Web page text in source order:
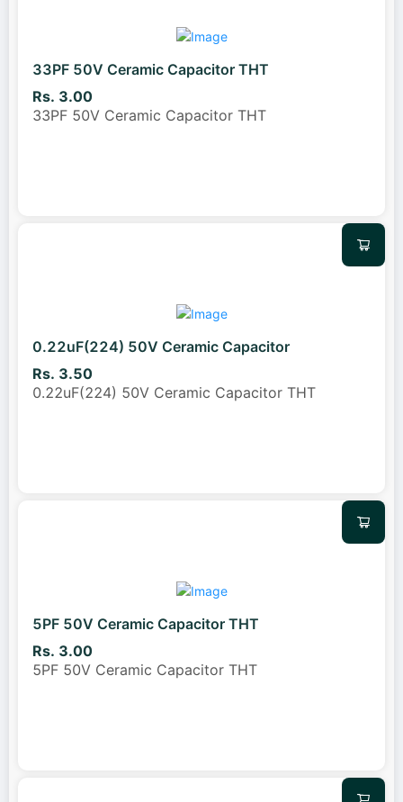
33PF 50V Ceramic Capacitor THT
Rs. 3.00
33PF 50V Ceramic Capacitor THT
0.22uF(224) 50V Ceramic Capacitor
Rs. 3.50
0.22uF(224) 50V Ceramic Capacitor THT
5PF 50V Ceramic Capacitor THT
Rs. 3.00
5PF 50V Ceramic Capacitor THT